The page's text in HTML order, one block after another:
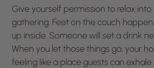
Give yourself permission to relax
gathering. Feet on the couch
up inside. Someone will set a drink
When you let those things go, your
feeling like a place guests can exhale